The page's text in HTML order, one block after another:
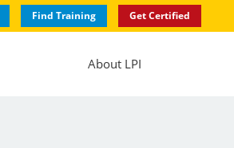
Find Training Get Certified
About LPI